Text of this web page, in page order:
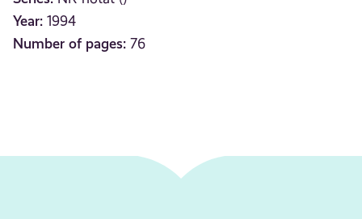
Year: 1994
Number of pages: 76